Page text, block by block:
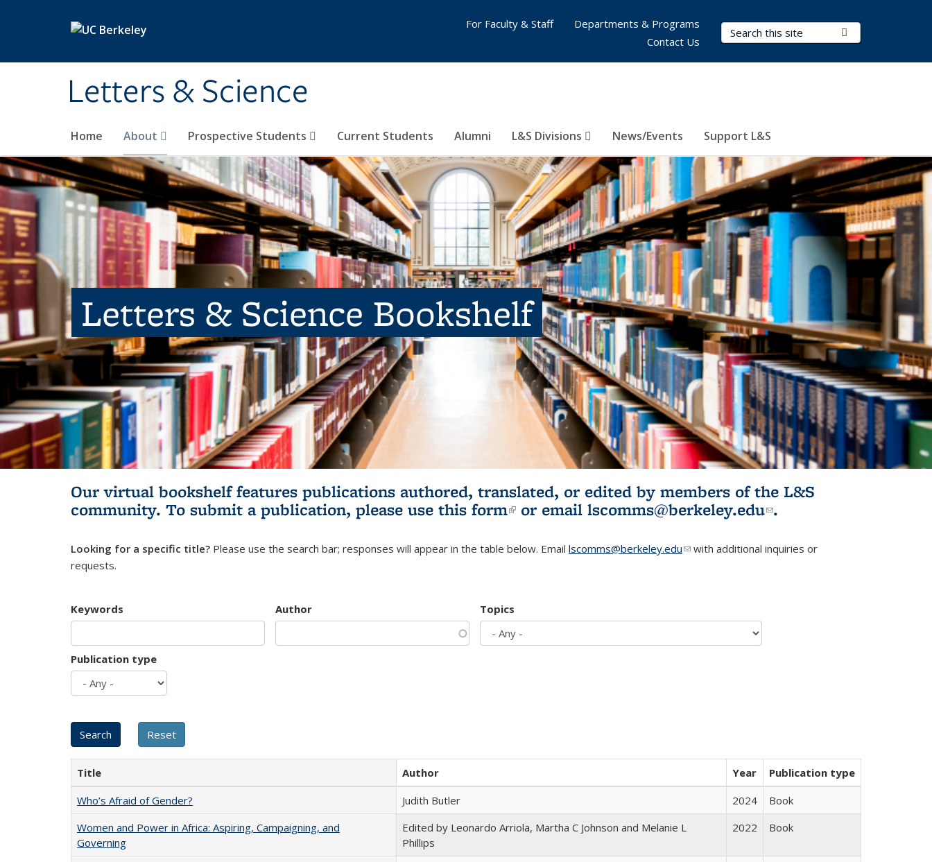
Letters & Science
Search Terms
Home About Prospective Students Current Students Alumni L&S Divisions News/Events Support L&S
For Faculty & Staff
Departments & Programs
Contact Us
Letters & Science Bookshelf
Our virtual bookshelf features publications authored, translated, or edited by members of the L&S
community. To submit a publication, please use this form(link is external)
or email lscomms@berkeley.edu(link sends e-
.
Looking for a specific title? Please use the search bar; responses will appear in the table below. Email lscomms@berkeley.edu(link sends e-mail)
with additional inquiries or
requests.
Keywords Author Topics
Publication type
Title Author Year
Publication type
Who’s Afraid of Gender?
Judith Butler 2024
Book
Women and Power in Africa: Aspiring, Campaigning, and
Governing
Edited by Leonardo Arriola, Martha C Johnson and Melanie L
Phillips
2022 Book